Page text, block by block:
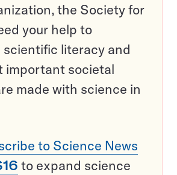
the Society for
your help to
literacy and
important societal
made with science in
to Science News
to expand science